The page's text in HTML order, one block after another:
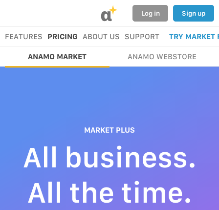
α Log in Sign up
FEATURES PRICING ABOUT US SUPPORT TRY MARKET
ANAMO MARKET ANAMO WEBSTORE
MARKET PLUS
All business.
All the time.